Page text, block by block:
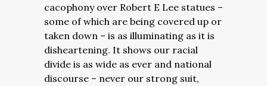
cacophony over Robert E Lee statues –
some of which are being covered up or
taken down – is as illuminating as it is
disheartening. It shows our racial
divide is as wide as ever and national
discourse – never our strong suit,